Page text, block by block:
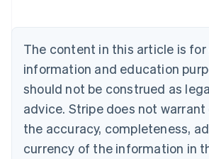
The content in this article is for
information and education
should not be construed as
advice. Stripe does not
the accuracy, completeness,
currency of the information in
NederlandsFrançaisDeutschEnglish
PortuguêsEnglish
Bulgaria
English
Canada
EnglishFrançais
Croatia